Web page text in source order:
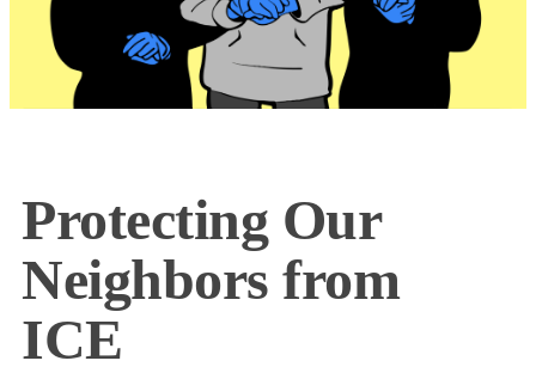
Protecting Our
Neighbors from
ICE